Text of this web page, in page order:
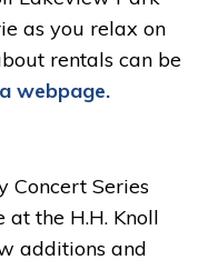
as you relax on
rentals can be
webpage.
Concert Series
the H.H. Knoll
additions and